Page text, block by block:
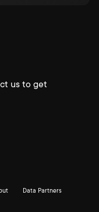
us to get
Data Partners